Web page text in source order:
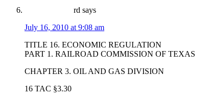
rd says
July 16, 2010 at 9:08 am
TITLE 16. ECONOMIC REGULATION
PART 1. RAILROAD COMMISSION OF TEXAS
CHAPTER 3. OIL AND GAS DIVISION
16 TAC §3.30